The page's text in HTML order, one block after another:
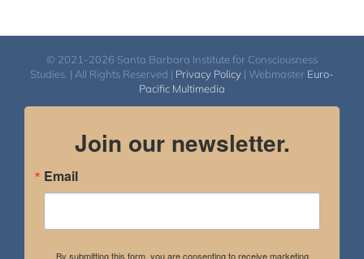
© 2021-2026 Santa Barbara Institute for Consciousness
Studies. | All Rights Reserved | Privacy Policy | Webmaster Euro-
Pacific Multimedia
Join our newsletter.
Email
By submitting this form, you are consenting to receive marketing